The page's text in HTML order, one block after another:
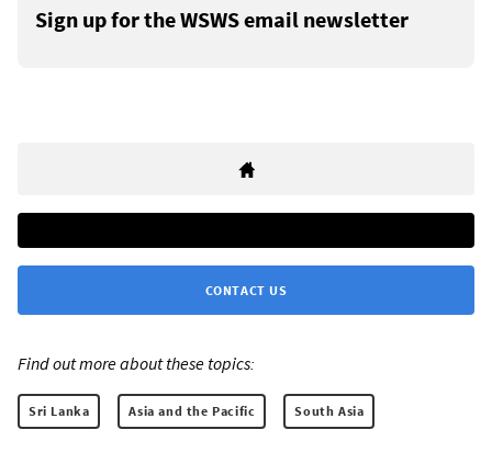
Sign up for the WSWS email newsletter
CONTACT US
Find out more about these topics:
Sri Lanka Asia and the Pacific South Asia